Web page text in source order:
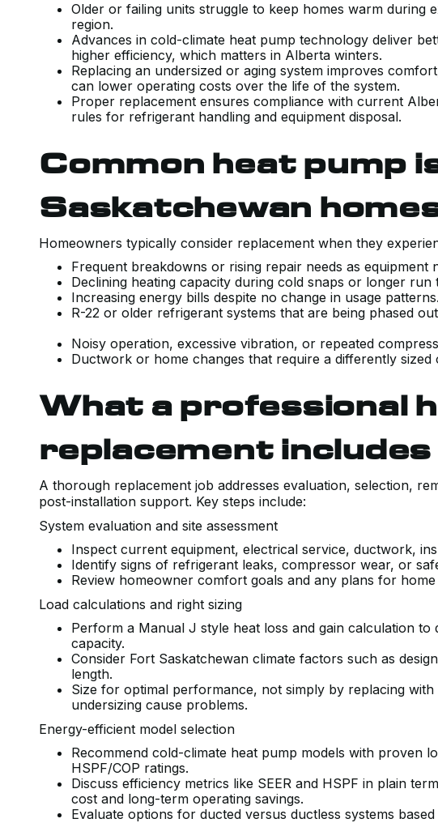
Older or failing units struggle to keep homes warm during
region.
Advances in cold-climate heat pump technology deliver
higher efficiency, which matters in Alberta winters.
Replacing an undersized or aging system improves
can lower operating costs over the life of the system.
Proper replacement ensures compliance with current
rules for refrigerant handling and equipment disposal.
Common heat pump
Saskatchewan
Homeowners typically consider replacement when they
Frequent breakdowns or rising repair needs as equipment
Declining heating capacity during cold snaps or longer
Increasing energy bills despite no change in usage
R-22 or older refrigerant systems that are being phased
Noisy operation, excessive vibration, or repeated
Ductwork or home changes that require a differently sized
What a professional
replacement includes
A thorough replacement job addresses evaluation, selection,
post-installation support. Key steps include:
System evaluation and site assessment
Inspect current equipment, electrical service, ductwork,
Identify signs of refrigerant leaks, compressor wear, or
Review homeowner comfort goals and any plans for
Load calculations and right sizing
Perform a Manual J style heat loss and gain calculation to
capacity.
Consider Fort Saskatchewan climate factors such as
length.
Size for optimal performance, not simply by replacing
undersizing cause problems.
Energy-efficient model selection
Recommend cold-climate heat pump models with proven
HSPF/COP ratings.
Discuss efficiency metrics like SEER and HSPF in plain
cost and long-term operating savings.
Evaluate options for ducted versus ductless systems